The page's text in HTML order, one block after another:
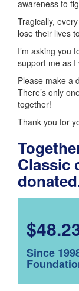
awareness to
Tragically,
lose their lives
I’m asking you
support me as I
Please make a
There’s only
together!
Thank you for
Classic
Since